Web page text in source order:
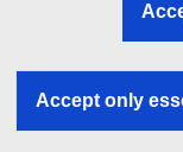
Accept only